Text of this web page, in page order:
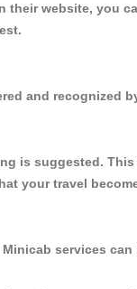
website, you
and recognized
is suggested.
your travel
services